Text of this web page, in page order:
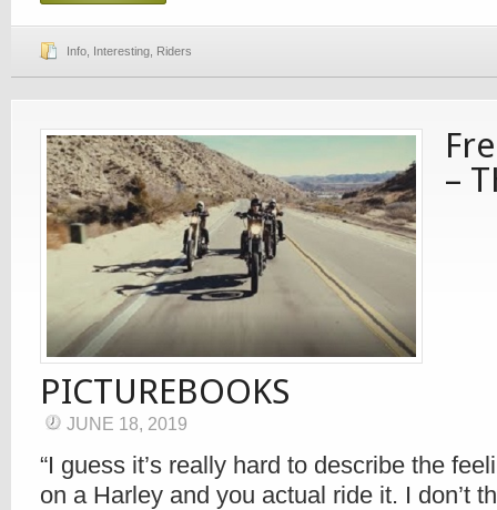
Info Interesting Riders
–
PICTUREBOOKS
JUNE 18, 2019
“I guess it’s really hard to describe the
on a Harley and you actual ride it. I don’t